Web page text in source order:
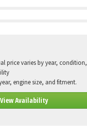
price varies by year, condition,
engine size, and fitment.
View Availability